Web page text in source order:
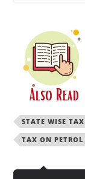
STATE WISE
TAX ON